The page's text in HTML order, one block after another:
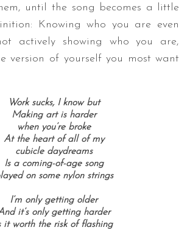
until the song becomes a little
Knowing who you are even
actively showing who you are,
version of yourself you most want
Work sucks, I know but
Making art is harder
when you’re broke
At the heart of all of my
cubicle daydreams
Is a coming-of-age song
on some nylon strings
I’m only getting older
it’s only getting harder
it worth the risk of flashing